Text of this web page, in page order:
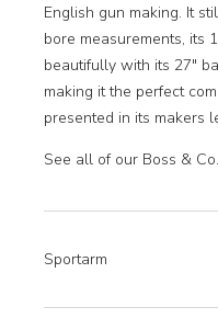
English gun making. It
bore measurements, its
beautifully with its 27″
making it the perfect
presented in its makers
See all of our Boss &
Sportarm